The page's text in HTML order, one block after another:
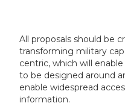
All proposals should be
transforming military
centric, which will
to be designed around
enable widespread
information.